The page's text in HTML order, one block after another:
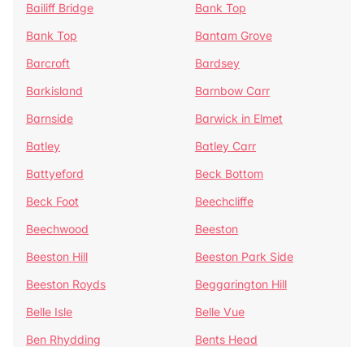
Bailiff Bridge
Bank Top
Bank Top
Bantam Grove
Barcroft
Bardsey
Barkisland
Barnbow Carr
Barnside
Barwick in Elmet
Batley
Batley Carr
Battyeford
Beck Bottom
Beck Foot
Beechcliffe
Beechwood
Beeston
Beeston Hill
Beeston Park Side
Beeston Royds
Beggarington Hill
Belle Isle
Belle Vue
Ben Rhydding
Bents Head